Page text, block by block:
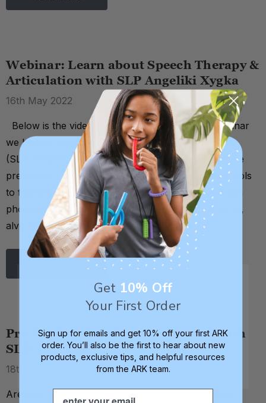
Webinar: Learn about Speech Therapy &
Articulation with SLP Angeliki Xygka
16th May 2022
Below is the video and transcript from a live webinar
we hosted featuring Speech Language Pathologist
(SLP) Angeliki Xygka. In this webinar, Angeliki will be
presenting specific exercises on how to use ARK tools
to facilitate the production and articulation of certain
phonemes, including bilabial (p, b), dental (f, v, θ, δ),
alveolar (t, d, s, l, n), palatal (r), and velar …
Pre-Feeding Oral Motor Exercises with
SLP Angeliki Xygka
18th Apr 2022
Are you interested in learning more about feeding
Get 10% Off
Your First Order
Sign up for emails and get 10% off your first ARK
order. You’ll also be the first to hear about new
products, exclusive tips, and helpful resources
from the ARK team.
Email